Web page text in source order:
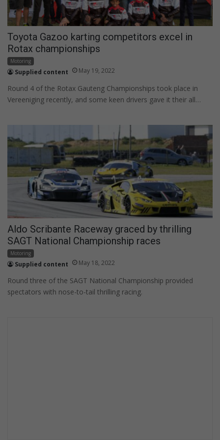
Toyota Gazoo karting competitors excel in
Rotax championships
Motoring
Supplied content May 19, 2022
Round 4 of the Rotax Gauteng Championships took place in
Vereeniging recently, and some keen drivers gave it their all…
Aldo Scribante Raceway graced by thrilling
SAGT National Championship races
Motoring
Supplied content May 18, 2022
Round three of the SAGT National Championship provided
spectators with nose-to-tail thrilling racing.